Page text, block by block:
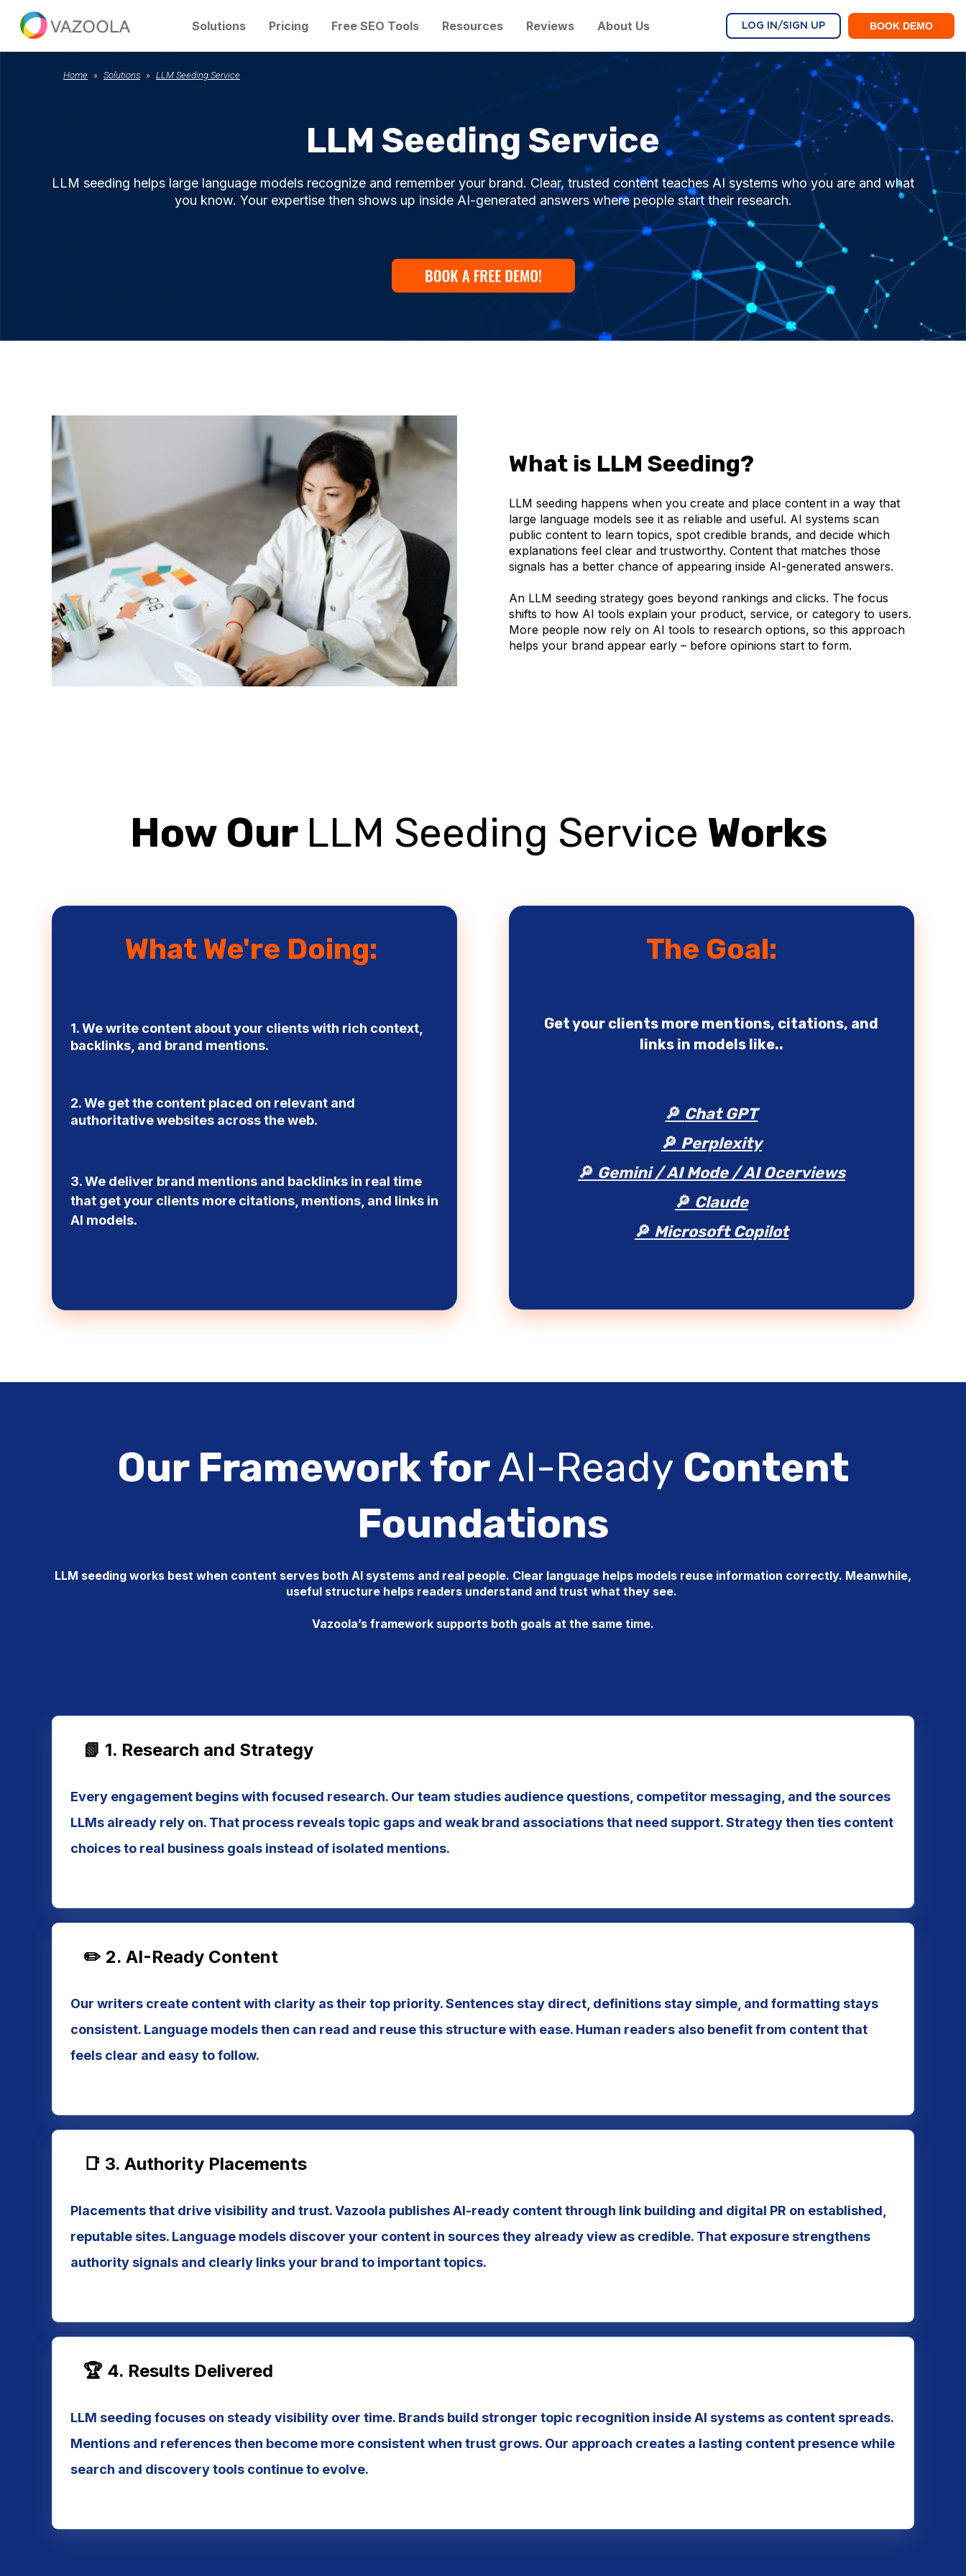
Solutions Pricing Free SEO Tools Resources Reviews About Us LOG IN/SIGN UP BOOK DEMO
Home Solutions LLM Seeding Service
LLM Seeding Service
LLM seeding helps large language models recognize and remember your brand. Clear, trusted content teaches AI systems who you are and what
you know. Your expertise then shows up inside AI-generated answers where people start their research.
What is LLM Seeding?
LLM seeding happens when you create and place content in a way that
large language models see it as reliable and useful. AI systems scan
public content to learn topics, spot credible brands, and decide which
explanations feel clear and trustworthy. Content that matches those
signals has a better chance of appearing inside AI-generated answers.
An LLM seeding strategy goes beyond rankings and clicks. The focus
shifts to how AI tools explain your product, service, or category to users.
More people now rely on AI tools to research options, so this approach
helps your brand appear early – before opinions start to form.
How Our LLM Seeding Service Works
What We're Doing:
1. We write content about your clients with rich context,
backlinks, and brand mentions.
2. We get the content placed on relevant and
authoritative websites across the web.
3. We deliver brand mentions and backlinks in real time
that get your clients more citations, mentions, and links in
AI models.
The Goal:
Get your clients more mentions, citations, and
links in models like..
🔎 Chat GPT
🔎 Perplexity
🔎 Gemini / AI Mode / AI Ocerviews
🔎 Claude
🔎 Microsoft Copilot
Our Framework forAI-Ready Content
Foundations
LLM seeding works best when content serves both AI systems and real people. Clear language helps models reuse information correctly. Meanwhile,
useful structure helps readers understand and trust what they see.
Vazoola’s framework supports both goals at the same time.
📗 1. Research and Strategy
Every engagement begins with focused research. Our team studies audience questions, competitor messaging, and the sources
LLMs already rely on. That process reveals topic gaps and weak brand associations that need support. Strategy then ties content
choices to real business goals instead of isolated mentions.
✏️ 2. AI-Ready Content
Our writers create content with clarity as their top priority. Sentences stay direct, definitions stay simple, and formatting stays
consistent. Language models then can read and reuse this structure with ease. Human readers also benefit from content that
feels clear and easy to follow.
📑 3. Authority Placements
Placements that drive visibility and trust. Vazoola publishes AI-ready content through link building and digital PR on established,
reputable sites. Language models discover your content in sources they already view as credible. That exposure strengthens
authority signals and clearly links your brand to important topics.
🏆 4. Results Delivered
LLM seeding focuses on steady visibility over time. Brands build stronger topic recognition inside AI systems as content spreads.
Mentions and references then become more consistent when trust grows. Our approach creates a lasting content presence while
search and discovery tools continue to evolve.